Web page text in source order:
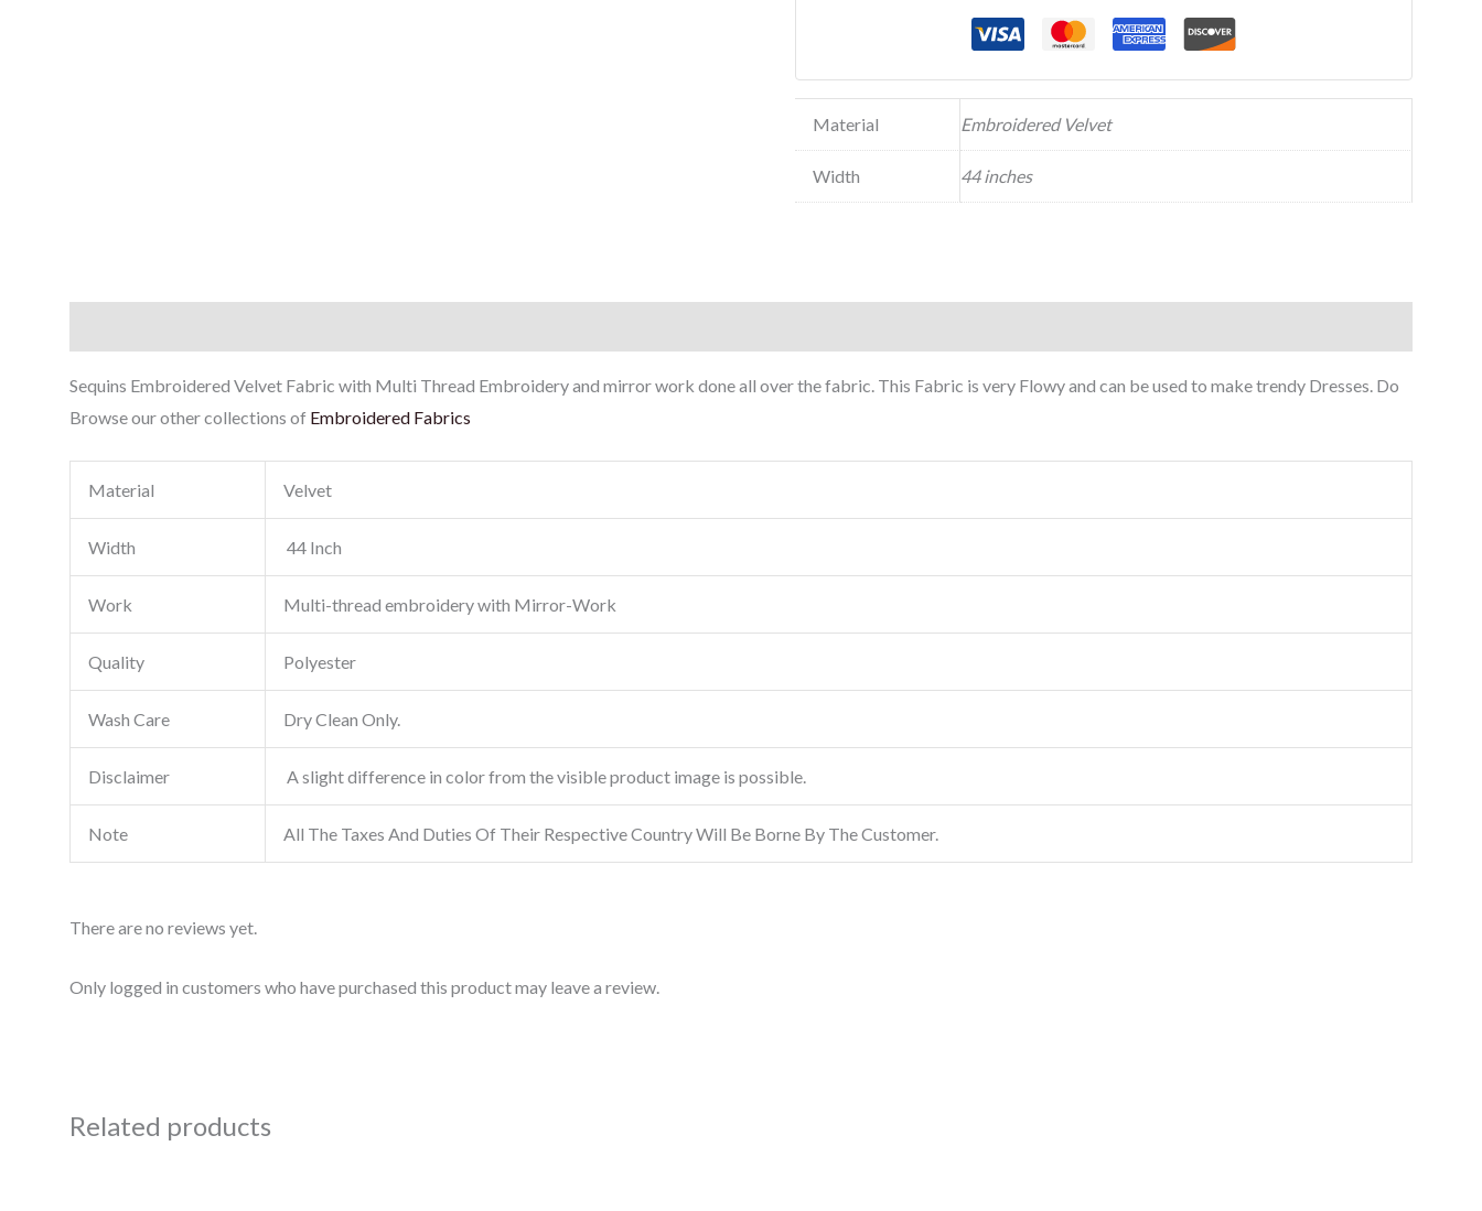
Material Embroidered Velvet
Width 44 inches
Sequins Embroidered Velvet Fabric with Multi Thread Embroidery and mirror work done all over the fabric. This Fabric is very Flowy and can be used to make trendy Dresses. Do
Browse our other collections of Embroidered Fabrics
Material Velvet
Width 44 Inch
Work Multi-thread embroidery with Mirror-Work
Quality Polyester
Wash Care Dry Clean Only.
Disclaimer A slight difference in color from the visible product image is possible.
Note All The Taxes And Duties Of Their Respective Country Will Be Borne By The Customer.
There are no reviews yet.
Only logged in customers who have purchased this product may leave a review.
Related products